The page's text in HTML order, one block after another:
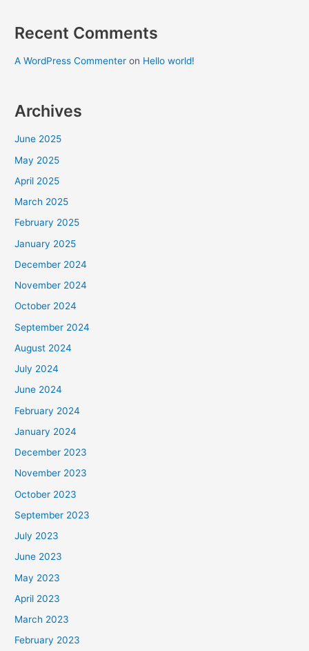
Recent Comments
A WordPress Commenter on Hello world!
Archives
June 2025
May 2025
April 2025
March 2025
February 2025
January 2025
December 2024
November 2024
October 2024
September 2024
August 2024
July 2024
June 2024
February 2024
January 2024
December 2023
November 2023
October 2023
September 2023
July 2023
June 2023
May 2023
April 2023
March 2023
February 2023